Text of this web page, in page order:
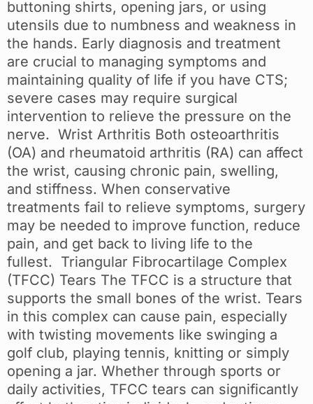
buttoning shirts, opening jars, or using
utensils due to numbness and weakness in
the hands. Early diagnosis and treatment
are crucial to managing symptoms and
maintaining quality of life if you have CTS;
severe cases may require surgical
intervention to relieve the pressure on the
nerve. Wrist Arthritis Both osteoarthritis
(OA) and rheumatoid arthritis (RA) can affect
the wrist, causing chronic pain, swelling,
and stiffness. When conservative
treatments fail to relieve symptoms, surgery
may be needed to improve function, reduce
pain, and get back to living life to the
fullest. Triangular Fibrocartilage Complex
(TFCC) Tears The TFCC is a structure that
supports the small bones of the wrist. Tears
in this complex can cause pain, especially
with twisting movements like swinging a
golf club, playing tennis, knitting or simply
opening a jar. Whether through sports or
daily activities, TFCC tears can significantly